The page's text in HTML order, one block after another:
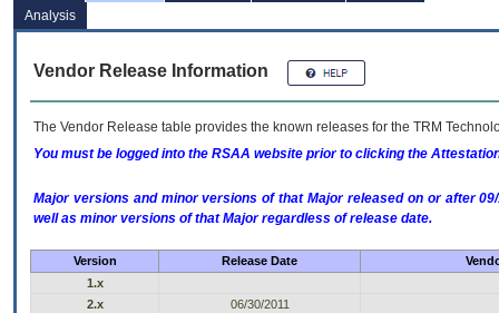
Analysis
Vendor Release Information
The Vendor Release table provides the known releases for the TRM
You must be logged into the RSAA website prior to clicking the
Major versions and minor versions of that Major released on or after
well as minor versions of that Major regardless of release date.
Version Release Date
1.x
2.x
06/30/2011